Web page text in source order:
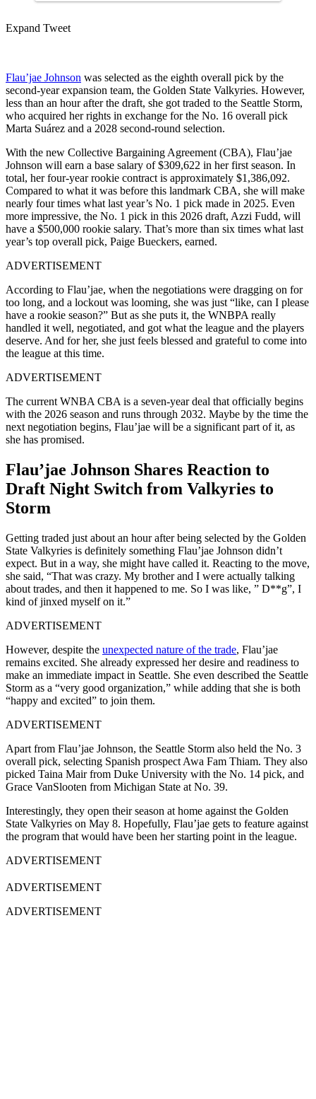
Expand Tweet
Flau’jae Johnson was selected as the eighth overall pick by the
second-year expansion team, the Golden State Valkyries. However,
less than an hour after the draft, she got traded to the Seattle Storm,
who acquired her rights in exchange for the No. 16 overall pick
Marta Suárez and a 2028 second-round selection.
With the new Collective Bargaining Agreement (CBA), Flau’jae
Johnson will earn a base salary of $309,622 in her first season. In
total, her four-year rookie contract is approximately $1,386,092.
Compared to what it was before this landmark CBA, she will make
nearly four times what last year’s No. 1 pick made in 2025. Even
more impressive, the No. 1 pick in this 2026 draft, Azzi Fudd, will
have a $500,000 rookie salary. That’s more than six times what last
year’s top overall pick, Paige Bueckers, earned.
ADVERTISEMENT
According to Flau’jae, when the negotiations were dragging on for
too long, and a lockout was looming, she was just “like, can I please
have a rookie season?” But as she puts it, the WNBPA really
handled it well, negotiated, and got what the league and the players
deserve. And for her, she just feels blessed and grateful to come into
the league at this time.
ADVERTISEMENT
The current WNBA CBA is a seven-year deal that officially begins
with the 2026 season and runs through 2032. Maybe by the time the
next negotiation begins, Flau’jae will be a significant part of it, as
she has promised.
Flau’jae Johnson Shares Reaction to
Draft Night Switch from Valkyries to
Storm
Getting traded just about an hour after being selected by the Golden
State Valkyries is definitely something Flau’jae Johnson didn’t
expect. But in a way, she might have called it. Reacting to the move,
she said, “That was crazy. My brother and I were actually talking
about trades, and then it happened to me. So I was like, ” D**g”, I
kind of jinxed myself on it.”
ADVERTISEMENT
However, despite the unexpected nature of the trade, Flau’jae
remains excited. She already expressed her desire and readiness to
make an immediate impact in Seattle. She even described the Seattle
Storm as a “very good organization,” while adding that she is both
“happy and excited” to join them.
ADVERTISEMENT
Apart from Flau’jae Johnson, the Seattle Storm also held the No. 3
overall pick, selecting Spanish prospect Awa Fam Thiam. They also
picked Taina Mair from Duke University with the No. 14 pick, and
Grace VanSlooten from Michigan State at No. 39.
Interestingly, they open their season at home against the Golden
State Valkyries on May 8. Hopefully, Flau’jae gets to feature against
the program that would have been her starting point in the league.
ADVERTISEMENT
ADVERTISEMENT
ADVERTISEMENT